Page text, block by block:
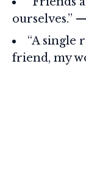
ourselves.”
“A single
friend, my